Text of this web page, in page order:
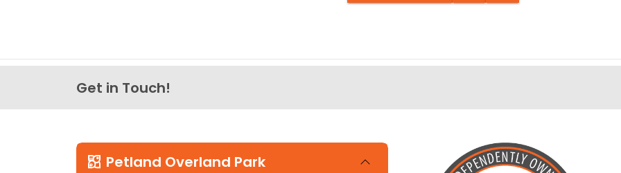
Get in Touch!
Petland Overland Park